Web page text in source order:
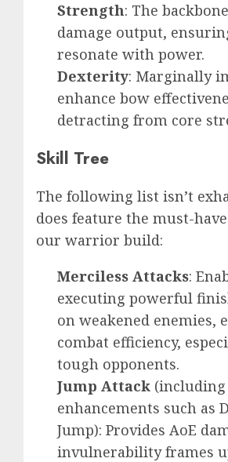
Strength: The
damage output,
resonate with power.
Dexterity: Marginally
enhance bow
detracting from core
Skill Tree
The following list isn’t
does feature the must-
our warrior build:
Merciless Attacks:
executing powerful
on weakened enemies,
combat efficiency,
tough opponents.
Jump Attack (including
enhancements such as
Jump): Provides AoE
invulnerability frames